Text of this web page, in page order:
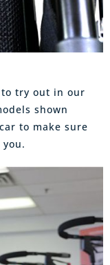
try out in our
shown
to make sure